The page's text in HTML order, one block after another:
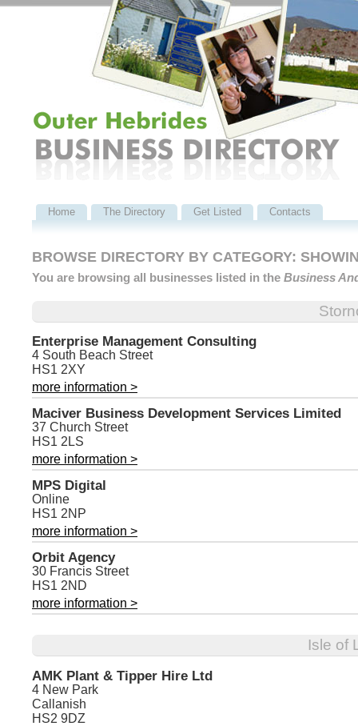
Home The Directory Get Listed Contacts
BROWSE DIRECTORY BY CATEGORY:
You are browsing all businesses listed in the Business
Enterprise Management Consulting
4 South Beach Street
HS1 2XY
more information >
Maciver Business Development Services Limited
37 Church Street
HS1 2LS
more information >
MPS Digital
Online
HS1 2NP
more information >
Orbit Agency
30 Francis Street
HS1 2ND
more information >
Isle of
AMK Plant & Tipper Hire Ltd
4 New Park
Callanish
HS2 9DZ